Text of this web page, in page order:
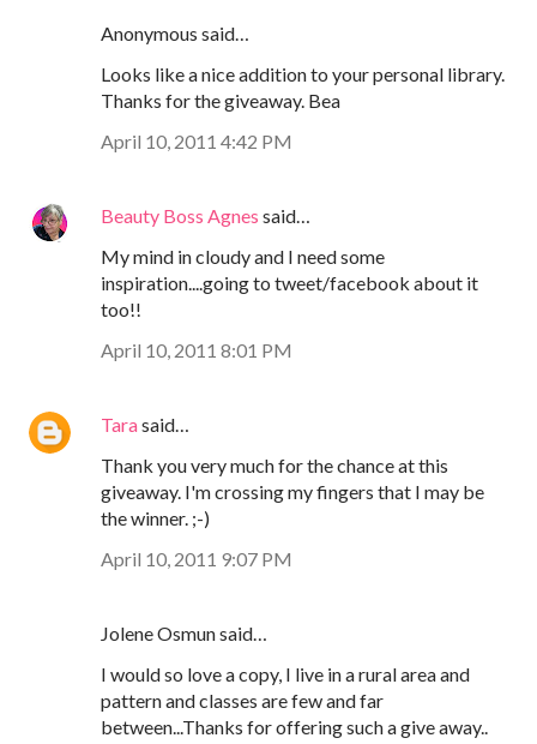
Anonymous said…
Looks like a nice addition to your personal library.
Thanks for the giveaway. Bea
April 10, 2011 4:42 PM
Beauty Boss Agnes said…
My mind in cloudy and I need some
inspiration....going to tweet/facebook about it
too!!
April 10, 2011 8:01 PM
Tarasaid…
Thank you very much for the chance at this
giveaway. I'm crossing my fingers that I may be
the winner. ;-)
April 10, 2011 9:07 PM
Jolene Osmun said…
I would so love a copy, I live in a rural area and
pattern and classes are few and far
between...Thanks for offering such a give away..